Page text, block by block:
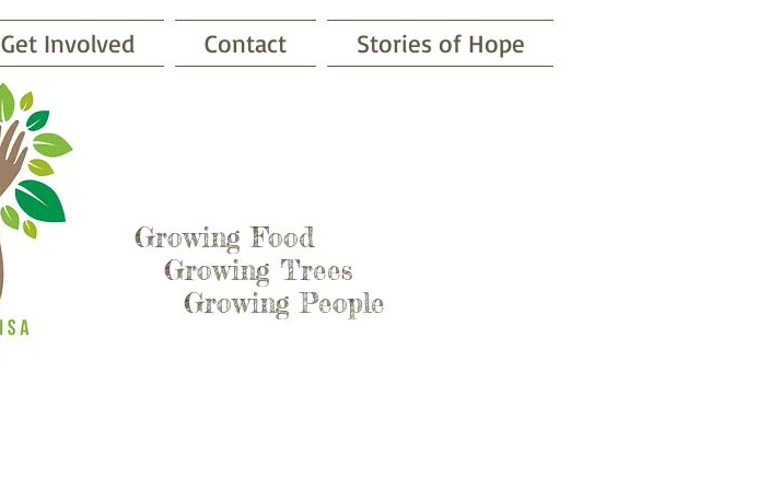
Get Involved Contact Stories of Hope
Growing Food
Growing Trees
Growing People